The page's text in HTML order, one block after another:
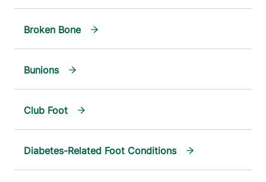
Broken Bone
Bunions
Club Foot
Diabetes-Related Foot Conditions